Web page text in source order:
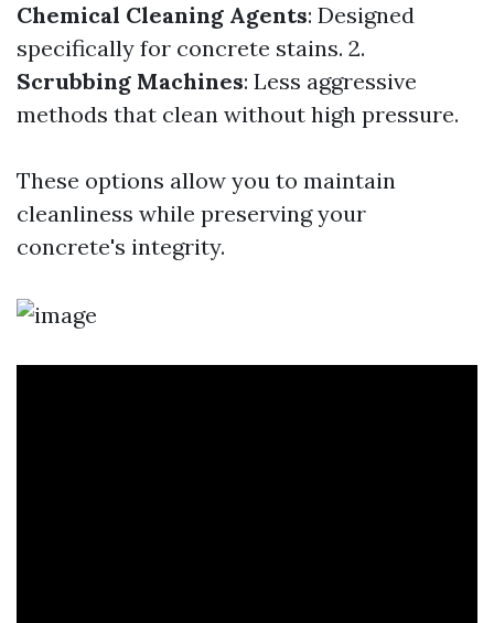
Chemical Cleaning Agents: Designed
specifically for concrete stains. 2.
Scrubbing Machines: Less aggressive
methods that clean without high pressure.
These options allow you to maintain
cleanliness while preserving your
concrete's integrity.